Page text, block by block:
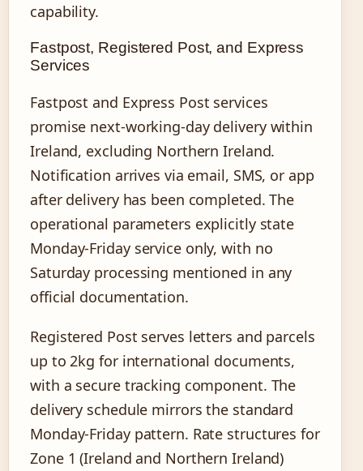
capability.
Fastpost, Registered Post, and Express
Services
Fastpost and Express Post services
promise next-working-day delivery within
Ireland, excluding Northern Ireland.
Notification arrives via email, SMS, or app
after delivery has been completed. The
operational parameters explicitly state
Monday-Friday service only, with no
Saturday processing mentioned in any
official documentation.
Registered Post serves letters and parcels
up to 2kg for international documents,
with a secure tracking component. The
delivery schedule mirrors the standard
Monday-Friday pattern. Rate structures for
Zone 1 (Ireland and Northern Ireland)